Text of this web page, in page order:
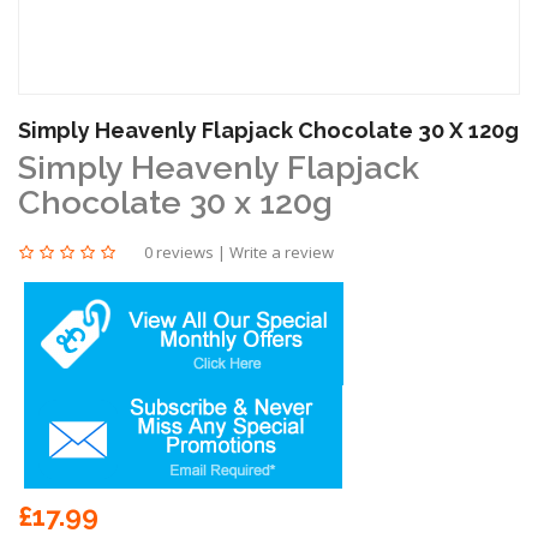
Simply Heavenly Flapjack Chocolate 30 X 120g
Simply Heavenly Flapjack
Chocolate 30 x 120g
0 reviews | Write a review
£17.99